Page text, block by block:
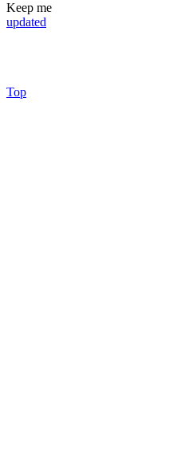
Keep me
updated
Top